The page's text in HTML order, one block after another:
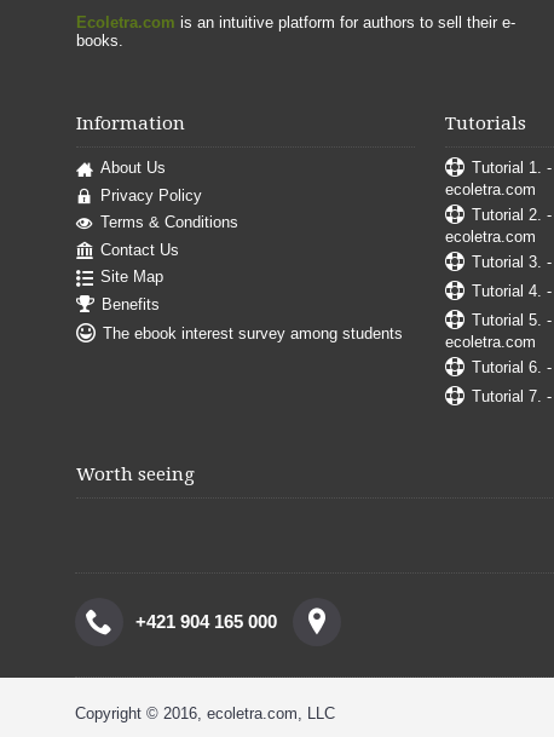
Ecoletra.com is an intuitive platform for authors to sell their e-
books.
Information
About Us
Privacy Policy
Terms & Conditions
Contact Us
Site Map
Benefits
The ebook interest survey among students
Tutorials
Tutorial 1.
ecoletra.com
Tutorial 2.
ecoletra.com
Tutorial 3.
Tutorial 4.
Tutorial 5.
ecoletra.com
Tutorial 6.
Tutorial 7.
Worth seeing
+421 904 165 000
Copyright © 2016, ecoletra.com, LLC